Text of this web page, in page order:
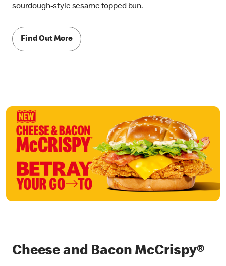
sourdough-style sesame topped bun.
Find Out More
Cheese and Bacon McCrispy®